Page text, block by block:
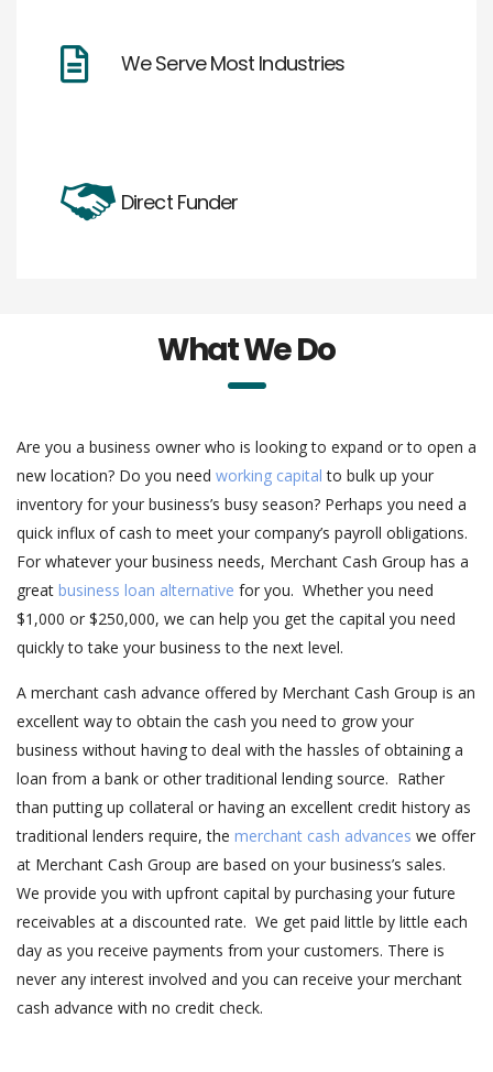
We Serve Most Industries
Direct Funder
What We Do
Are you a business owner who is looking to expand or to open a
new location? Do you need working capital to bulk up your
inventory for your business’s busy season? Perhaps you need a
quick influx of cash to meet your company’s payroll obligations.
For whatever your business needs, Merchant Cash Group has a
great business loan alternative for you. Whether you need
$1,000 or $250,000, we can help you get the capital you need
quickly to take your business to the next level.
A merchant cash advance offered by Merchant Cash Group is an
excellent way to obtain the cash you need to grow your
business without having to deal with the hassles of obtaining a
loan from a bank or other traditional lending source. Rather
than putting up collateral or having an excellent credit history as
traditional lenders require, the merchant cash advances we offer
at Merchant Cash Group are based on your business’s sales.
We provide you with upfront capital by purchasing your future
receivables at a discounted rate. We get paid little by little each
day as you receive payments from your customers. There is
never any interest involved and you can receive your merchant
cash advance with no credit check.